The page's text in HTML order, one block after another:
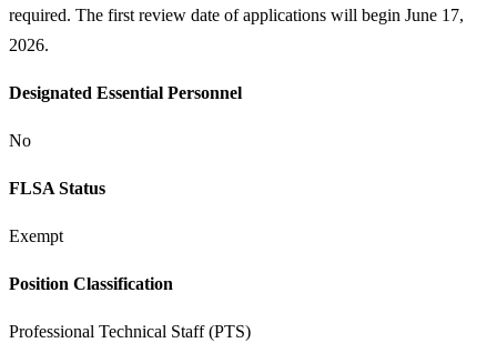
required. The first review date of applications will begin June 17,
2026.
Designated Essential Personnel
No
FLSA Status
Exempt
Position Classification
Professional Technical Staff (PTS)